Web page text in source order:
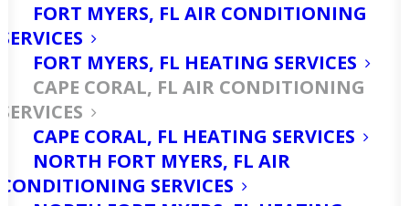
FORT MYERS, FL AIR CONDITIONING
SERVICES
FORT MYERS, FL HEATING SERVICES
CAPE CORAL, FL AIR CONDITIONING
SERVICES
CAPE CORAL, FL HEATING SERVICES
NORTH FORT MYERS, FL AIR
CONDITIONING SERVICES
(866) 281-5199